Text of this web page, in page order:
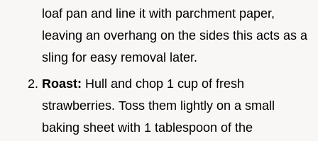
loaf pan and line it with parchment paper,
leaving an overhang on the sides this acts as a
sling for easy removal later.
Roast: Hull and chop 1 cup of fresh
strawberries. Toss them lightly on a small
baking sheet with 1 tablespoon of the